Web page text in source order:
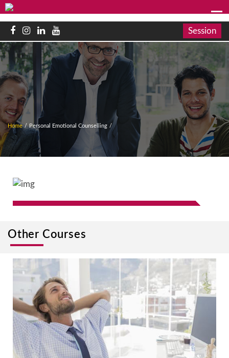
Session
Home / Personal Emotional Counselling /
Other Courses